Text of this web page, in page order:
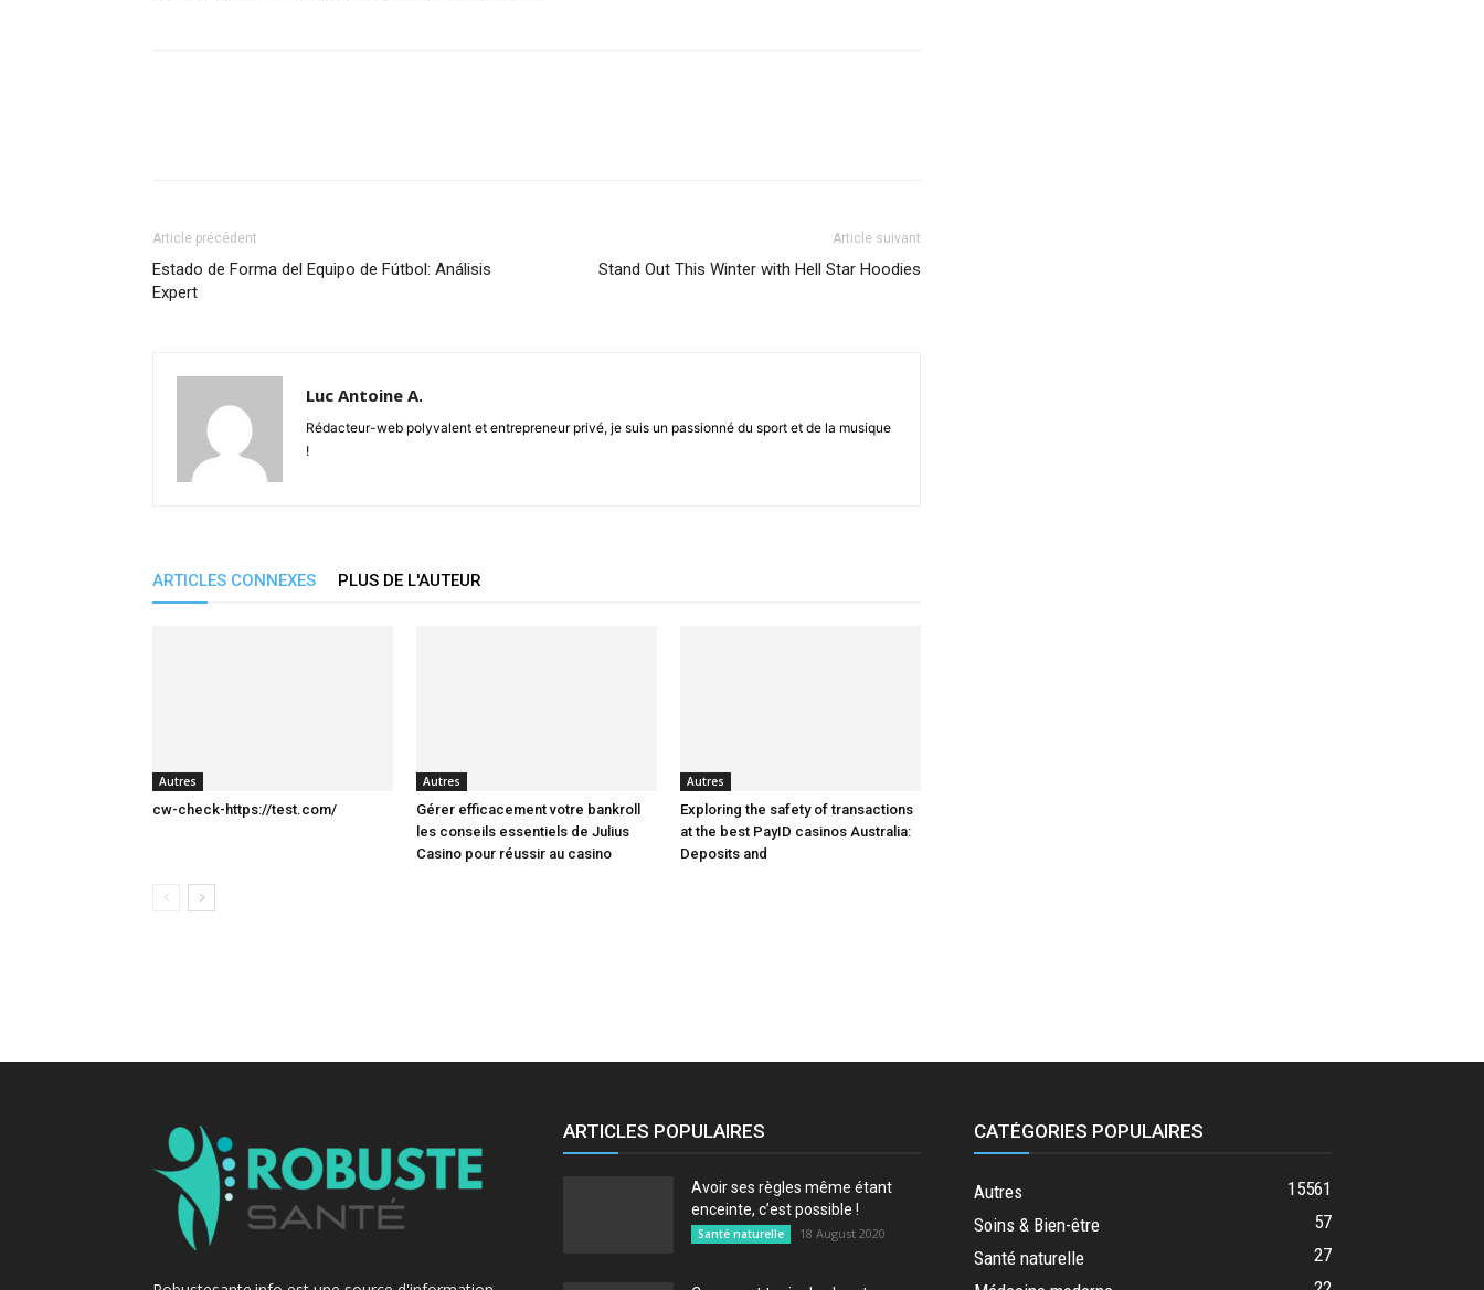
un
Article précédent
Estado de Forma del Equipo de Fútbol: Análisis
Expert
Article suivant
Stand Out This Winter with Hell Star Hoodies
Luc Antoine A.
Rédacteur-web polyvalent et entrepreneur privé, je suis un passionné du sport et de la musique
!
ARTICLES CONNEXES PLUS DE L'AUTEUR
Autres
cw-check-https://test.com/
Autres
Gérer efficacement votre bankroll
les conseils essentiels de Julius
Casino pour réussir au casino
Autres
Exploring the safety of transactions
at the best PayID casinos Australia:
Deposits and
ARTICLES POPULAIRES
Avoir ses règles même étant
enceinte, c’est possible !
Santé naturelle 18 August 2020
CATÉGORIES POPULAIRES
Autres
15561
Soins & Bien-être
57
Santé naturelle
27